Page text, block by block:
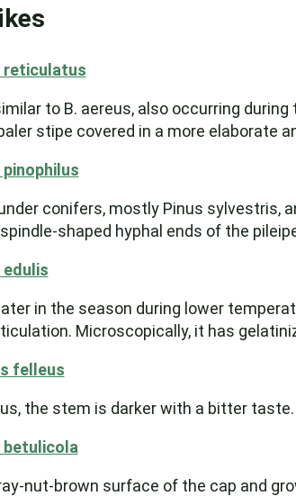
reticulatus
to B. aereus, also occurring
stipe covered in a more elaborate
conifers, mostly Pinus sylvestris,
shaped hyphal ends of the
in the season during lower
Microscopically, it has
felleus
the stem is darker with a bitter taste.
betulicola
nut-brown surface of the cap and